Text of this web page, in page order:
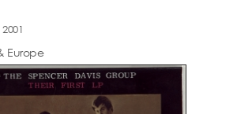
2001
Europe